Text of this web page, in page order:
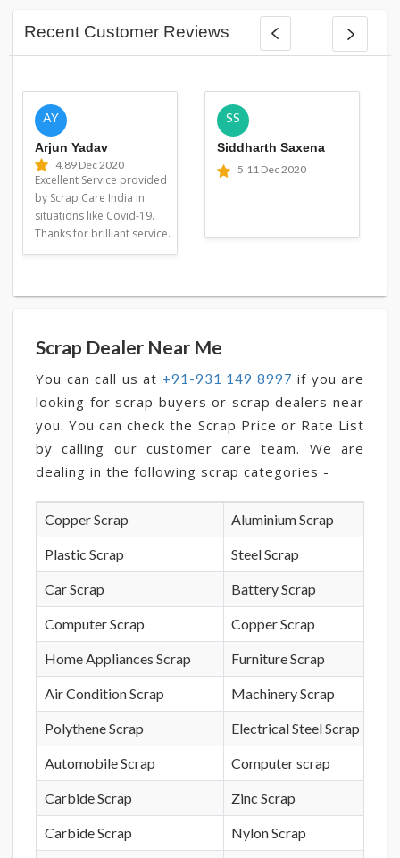
Recent Customer Reviews
AY
Arjun Yadav
4.89 Dec 2020
Excellent Service provided
by Scrap Care India in
situations like Covid-19.
Thanks for brilliant service.
SS
Siddharth Saxena
5 11 Dec 2020
Scrap Dealer Near Me
You can call us at +91-931 149 8997 if you are
looking for scrap buyers or scrap dealers near
you. You can check the Scrap Price or Rate List
by calling our customer care team. We are
dealing in the following scrap categories -
Copper Scrap Aluminium Scrap
Plastic Scrap Steel Scrap
Car Scrap Battery Scrap
Computer Scrap Copper Scrap
Home Appliances Scrap Furniture Scrap
Air Condition Scrap Machinery Scrap
Polythene Scrap Electrical Steel Scrap
Automobile Scrap Computer scrap
Carbide Scrap Zinc Scrap
Carbide Scrap Nylon Scrap